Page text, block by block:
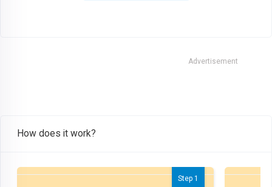
Advertisement
How does it work?
Step 1